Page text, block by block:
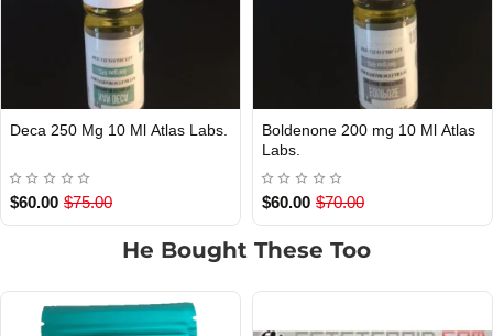
Out Of Stock
Ml Atlas Out Of Stock
Nolvadex 20 mg 50 Tablets Atlas
$45.00
Clomid 20 mg 50
$45.00
He Bought These Too